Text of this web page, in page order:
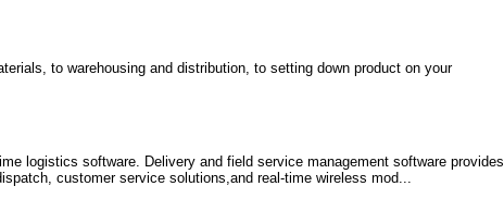
to warehousing and distribution, to setting down product on your
logistics software. Delivery and field service management software provides
customer service solutions,and real-time wireless mod...